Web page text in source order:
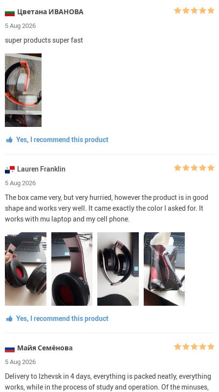
Цветана ИВАНОВА
5 Aug 2026
super products super fast
Yes, I recommend this product
Lauren Franklin
5 Aug 2026
The box came very, but very hurried, however the product is in good
shape and works very well. It came exactly the color I asked for. It
works with mu laptop and my cell phone.
Yes, I recommend this product
Майя Семёновa
5 Aug 2026
Delivery to Izhevsk in 4 days, everything is packed neatly, everything
works, while in the process of study and operation. Of the minuses,